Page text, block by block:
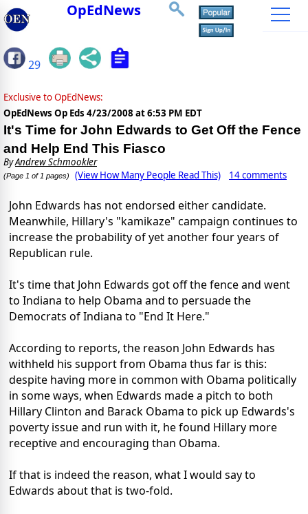
OpEdNews
29
Exclusive to OpEdNews:
OpEdNews Op Eds 4/23/2008 at 6:53 PM EDT
It's Time for John Edwards to Get Off the Fence
and Help End This Fiasco
ByAndrew Schmookler
(Page 1 of 1 pages) (View How Many People Read This) 14 comments
John Edwards has not endorsed either candidate.
Meanwhile, Hillary's "kamikaze" campaign continues to
increase the probability of yet another four years of
Republican rule.
It's time that John Edwards got off the fence and went
to Indiana to help Obama and to persuade the
Democrats of Indiana to "End It Here."
According to reports, the reason John Edwards has
withheld his support from Obama thus far is this:
despite having more in common with Obama politically
in some ways, when Edwards made a pitch to both
Hillary Clinton and Barack Obama to pick up Edwards's
poverty issue and run with it, he found Hillary more
receptive and encouraging than Obama.
If that is indeed the reason, what I would say to
Edwards about that is two-fold.